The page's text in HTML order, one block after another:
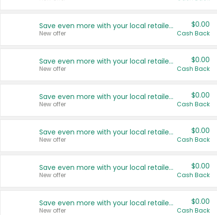
Save even more with your local retailers
New offer
$0.00
Cash Back
Save even more with your local retailers
New offer
$0.00
Cash Back
Save even more with your local retailers
New offer
$0.00
Cash Back
Save even more with your local retailers
New offer
$0.00
Cash Back
Save even more with your local retailers
New offer
$0.00
Cash Back
Save even more with your local retailers
New offer
$0.00
Cash Back